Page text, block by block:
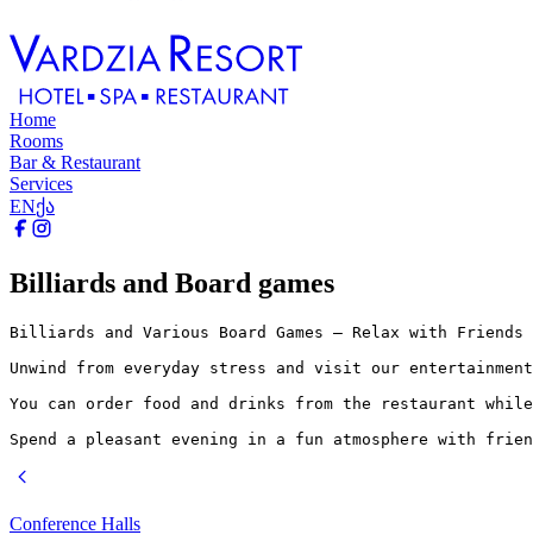
Home
Rooms
Bar & Restaurant
Services
ENქა
Billiards and Board games
Billiards and Various Board Games – Relax with Friends
Unwind from everyday stress and visit our
You can order food and drinks from the restaurant
Spend a pleasant evening in a fun atmosphere with
Conference Halls